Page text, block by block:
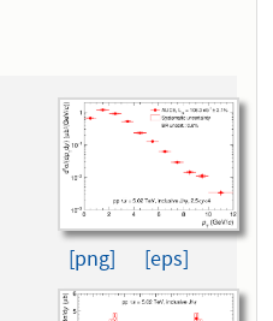
[png] [eps]